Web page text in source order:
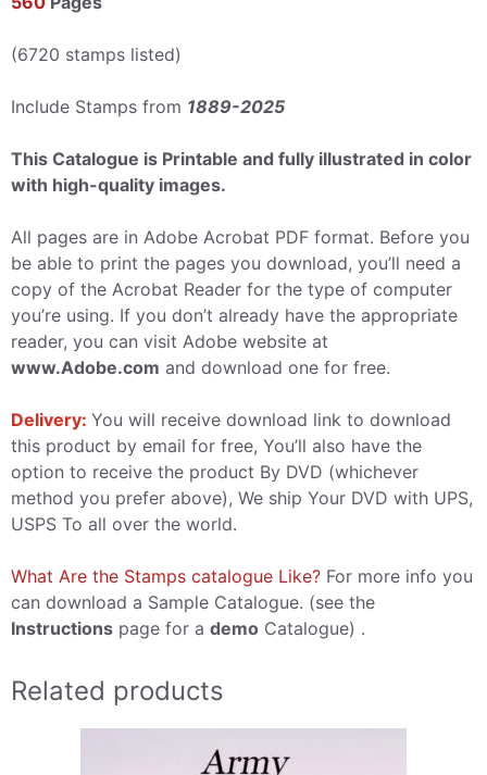
(6720 stamps listed)
Include Stamps from 1889-2025
This Catalogue is Printable and fully illustrated in color
with high-quality images.
All pages are in Adobe Acrobat PDF format. Before you
be able to print the pages you download, you’ll need a
copy of the Acrobat Reader for the type of computer
you’re using. If you don’t already have the appropriate
reader, you can visit Adobe website at
www.Adobe.com and download one for free.
Delivery: You will receive download link to download
this product by email for free, You’ll also have the
option to receive the product By DVD (whichever
method you prefer above), We ship Your DVD with UPS,
USPS To all over the world.
What Are the Stamps catalogue Like? For more info you
can download a Sample Catalogue. (see the
Instructions page for a demo Catalogue) .
Related products